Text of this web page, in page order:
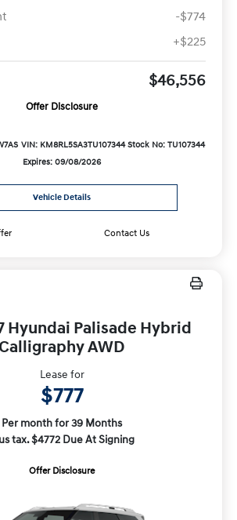
-$774
+$225
$46,556
Offer Disclosure
VIN: KM8RL5SA3TU107344 Stock No: TU107344
Expires: 09/08/2026
Vehicle Details
Contact Us
Hyundai Palisade Hybrid
Calligraphy AWD
Lease for
$777
Per month for 39 Months
tax. $4772 Due At Signing
Offer Disclosure